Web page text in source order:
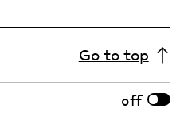
Go to top
off